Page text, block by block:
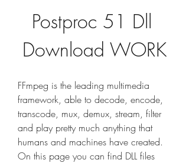
Postproc 51 Dll
Download WORK
FFmpeg is the leading multimedia
framework, able to decode, encode,
transcode, mux, demux, stream, filter
and play pretty much anything that
humans and machines have created.
On this page you can find DLL files